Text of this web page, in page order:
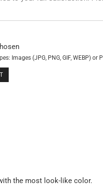
Images (JPG, PNG, GIF, WEBP) or
the most look-like color.